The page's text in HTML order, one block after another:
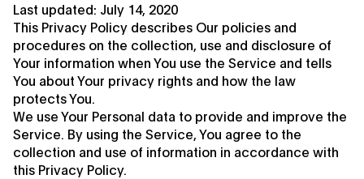
Last updated: July 14, 2020
This Privacy Policy describes Our policies and
procedures on the collection, use and disclosure of
Your information when You use the Service and tells
You about Your privacy rights and how the law
protects You.
We use Your Personal data to provide and improve the
Service. By using the Service, You agree to the
collection and use of information in accordance with
this Privacy Policy.